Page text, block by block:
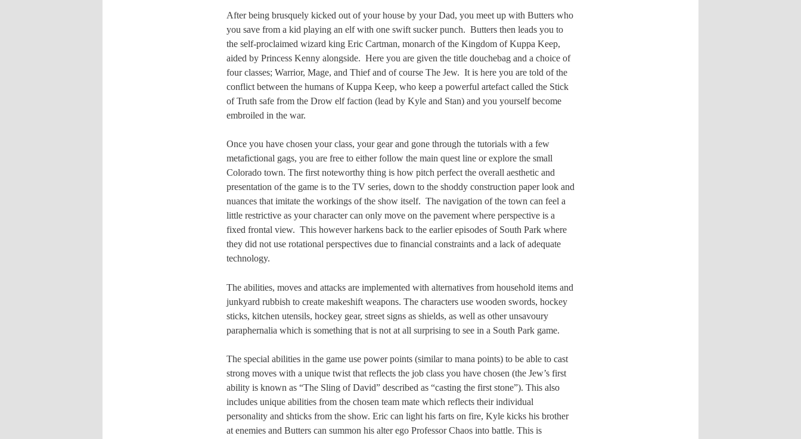
After being brusquely kicked out of your house by your Dad, you meet up with Butters who
you save from a kid playing an elf with one swift sucker punch. Butters then leads you to
the self-proclaimed wizard king Eric Cartman, monarch of the Kingdom of Kuppa Keep,
aided by Princess Kenny alongside. Here you are given the title douchebag and a choice of
four classes; Warrior, Mage, and Thief and of course The Jew. It is here you are told of the
conflict between the humans of Kuppa Keep, who keep a powerful artefact called the Stick
of Truth safe from the Drow elf faction (lead by Kyle and Stan) and you yourself become
embroiled in the war.
Once you have chosen your class, your gear and gone through the tutorials with a few
metafictional gags, you are free to either follow the main quest line or explore the small
Colorado town. The first noteworthy thing is how pitch perfect the overall aesthetic and
presentation of the game is to the TV series, down to the shoddy construction paper look and
nuances that imitate the workings of the show itself. The navigation of the town can feel a
little restrictive as your character can only move on the pavement where perspective is a
fixed frontal view. This however harkens back to the earlier episodes of South Park where
they did not use rotational perspectives due to financial constraints and a lack of adequate
technology.
The abilities, moves and attacks are implemented with alternatives from household items and
junkyard rubbish to create makeshift weapons. The characters use wooden swords, hockey
sticks, kitchen utensils, hockey gear, street signs as shields, as well as other unsavoury
paraphernalia which is something that is not at all surprising to see in a South Park game.
The special abilities in the game use power points (similar to mana points) to be able to cast
strong moves with a unique twist that reflects the job class you have chosen (the Jew’s first
ability is known as “The Sling of David” described as “casting the first stone”). This also
includes unique abilities from the chosen team mate which reflects their individual
personality and shticks from the show. Eric can light his farts on fire, Kyle kicks his brother
at enemies and Butters can summon his alter ego Professor Chaos into battle. This is